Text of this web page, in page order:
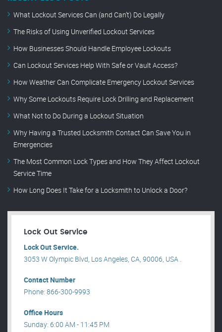
What Lockout Services Can (and Can’t) Do Legally
The Risks of Using Unverified Lockout Services
How Businesses Should Handle Employee Lockouts
Can Lockout Services Help With Safe or Vault Access?
How Weather Can Complicate Emergency Lockout Services
Why Some Lockouts Require Lock Drilling and Replacement
What Not to Do During a Lockout Situation
Why Having a Trusted Locksmith Contact Can Save You in
Emergencies
The Most Common Lock Types and How They Affect Lockout
Service Time
How Long Does It Take for a Locksmith to Unlock a Door?
Lock Out Service
Lock Out Service.
3053 W Olympic Blvd, Los Angeles, CA, 90006, USA .
Contact Number
Phone: 866-300-9993
Office Hours
Sunday: 6:00 AM - 11:45 PM